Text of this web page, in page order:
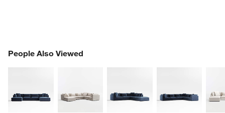
People Also Viewed
PEOPLE ALSO VIEWEDITEMS SKIPPED. UNDO.